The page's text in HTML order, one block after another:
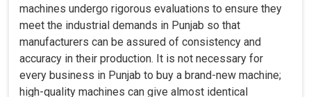
machines undergo rigorous evaluations to ensure they
meet the industrial demands in Punjab so that
manufacturers can be assured of consistency and
accuracy in their production. It is not necessary for
every business in Punjab to buy a brand-new machine;
high-quality machines can give almost identical